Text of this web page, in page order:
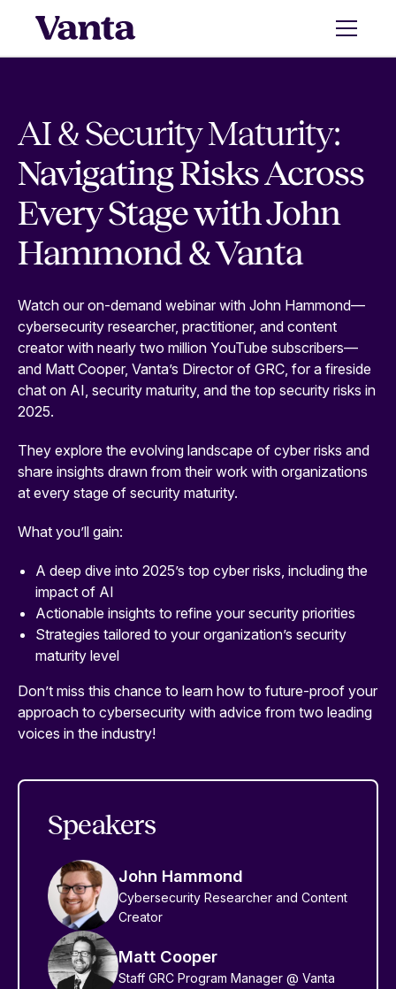
AI & Security Maturity:
Navigating Risks Across
Every Stage with John
Hammond & Vanta
Watch our on-demand webinar with John Hammond—
cybersecurity researcher, practitioner, and content
creator with nearly two million YouTube subscribers—
and Matt Cooper, Vanta’s Director of GRC, for a fireside
chat on AI, security maturity, and the top security risks in
2025.
They explore the evolving landscape of cyber risks and
share insights drawn from their work with organizations
at every stage of security maturity.
What you’ll gain:
A deep dive into 2025’s top cyber risks, including the
impact of AI
Actionable insights to refine your security priorities
Strategies tailored to your organization’s security
maturity level
Don’t miss this chance to learn how to future-proof your
approach to cybersecurity with advice from two leading
voices in the industry!
Speakers
John Hammond
Cybersecurity Researcher and Content
Creator
Matt Cooper
Staff GRC Program Manager @ Vanta